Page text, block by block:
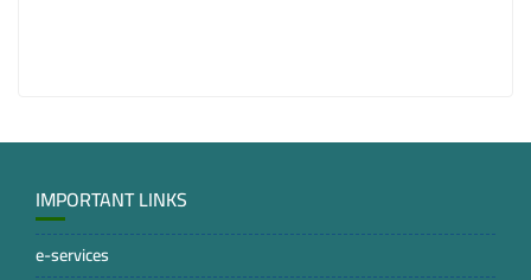
IMPORTANT LINKS
e-services